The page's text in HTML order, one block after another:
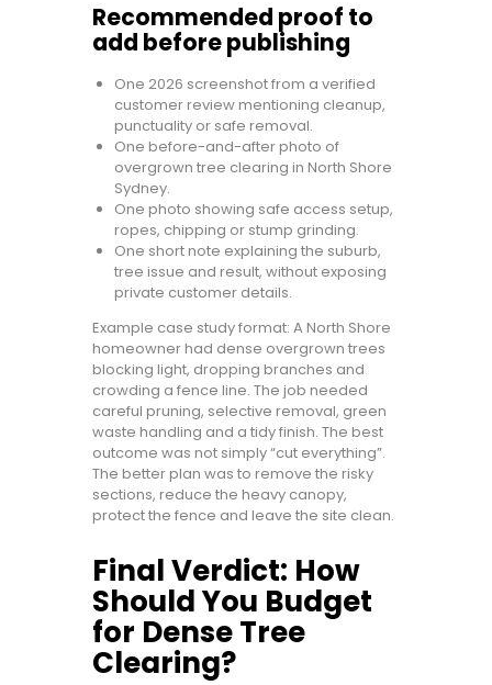
Recommended proof to
add before publishing
One 2026 screenshot from a verified
customer review mentioning cleanup,
punctuality or safe removal.
One before-and-after photo of
overgrown tree clearing in North Shore
Sydney.
One photo showing safe access setup,
ropes, chipping or stump grinding.
One short note explaining the suburb,
tree issue and result, without exposing
private customer details.
Example case study format: A North Shore
homeowner had dense overgrown trees
blocking light, dropping branches and
crowding a fence line. The job needed
careful pruning, selective removal, green
waste handling and a tidy finish. The best
outcome was not simply “cut everything”.
The better plan was to remove the risky
sections, reduce the heavy canopy,
protect the fence and leave the site clean.
Final Verdict: How
Should You Budget
for Dense Tree
Clearing?